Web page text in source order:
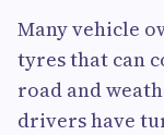
Many vehicle
tyres that can
road and
drivers have